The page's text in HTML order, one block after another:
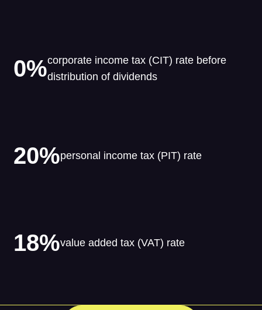
0%corporate income tax (CIT) rate before
distribution of dividends
20%personal income tax (PIT) rate
18%value added tax (VAT) rate